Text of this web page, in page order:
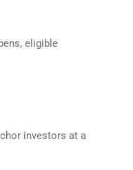
eligible
investors at a